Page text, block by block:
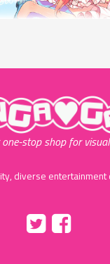
"MangaGamer"
one-stop shop for
diverse